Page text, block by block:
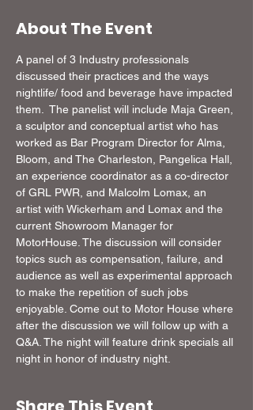
About The Event
A panel of 3 Industry professionals
discussed their practices and the ways
nightlife/ food and beverage have impacted
them.  The panelist will include Maja Green,
a sculptor and conceptual artist who has
worked as Bar Program Director for Alma,
Bloom, and The Charleston, Pangelica Hall,
an experience coordinator as a co-director
of GRL PWR, and Malcolm Lomax, an
artist with Wickerham and Lomax and the
current Showroom Manager for
MotorHouse. The discussion will consider
topics such as compensation, failure, and
audience as well as experimental approach
to make the repetition of such jobs
enjoyable. Come out to Motor House where
after the discussion we will follow up with a
Q&A. The night will feature drink specials all
night in honor of industry night.